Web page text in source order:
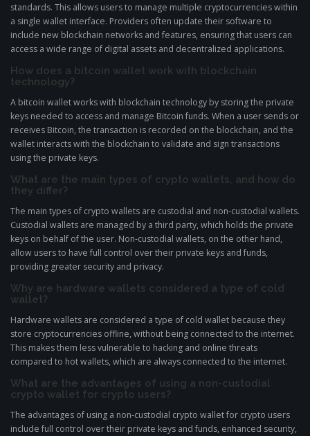
standards. This allows users to manage multiple cryptocurrencies within
a single wallet interface. Providers often update their software to
include new blockchain networks and features, ensuring that users can
access a wide range of digital assets and decentralized applications.
How does a bitcoin wallet work with blockchain
technology?
A bitcoin wallet works with blockchain technology by storing the private
keys needed to access and manage Bitcoin funds. When a user sends or
receives Bitcoin, the transaction is recorded on the blockchain, and the
wallet interacts with the blockchain to validate and sign transactions
using the private keys.
What are the main types of crypto wallets, and how do
they differ?
The main types of crypto wallets are custodial and non-custodial wallets.
Custodial wallets are managed by a third party, which holds the private
keys on behalf of the user. Non-custodial wallets, on the other hand,
allow users to have full control over their private keys and funds,
providing greater security and privacy.
Why are hardware wallets considered a type of cold
wallet?
Hardware wallets are considered a type of cold wallet because they
store cryptocurrencies offline, without being connected to the internet.
This makes them less vulnerable to hacking and online threats
compared to hot wallets, which are always connected to the internet.
What are the advantages of using a non-custodial
crypto wallet for crypto users?
The advantages of using a non-custodial crypto wallet for crypto users
include full control over their private keys and funds, enhanced security,